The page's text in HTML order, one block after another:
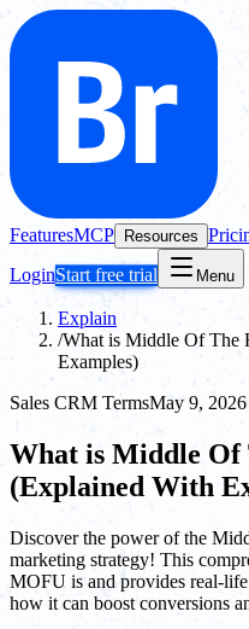
FeaturesMCP Resources
LoginStart free trial Menu
Explain
/What is Middle Of The
Examples)
Sales CRM TermsMay 9, 2026
What is Middle Of
(Explained With
Discover the power of the
marketing strategy! This
MOFU is and provides real-
how it can boost conversions